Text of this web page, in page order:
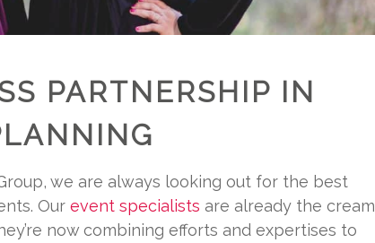
PARTNERSHIP IN
we are always looking out for the best
Our event specialists are already the cream
now combining efforts and expertises to